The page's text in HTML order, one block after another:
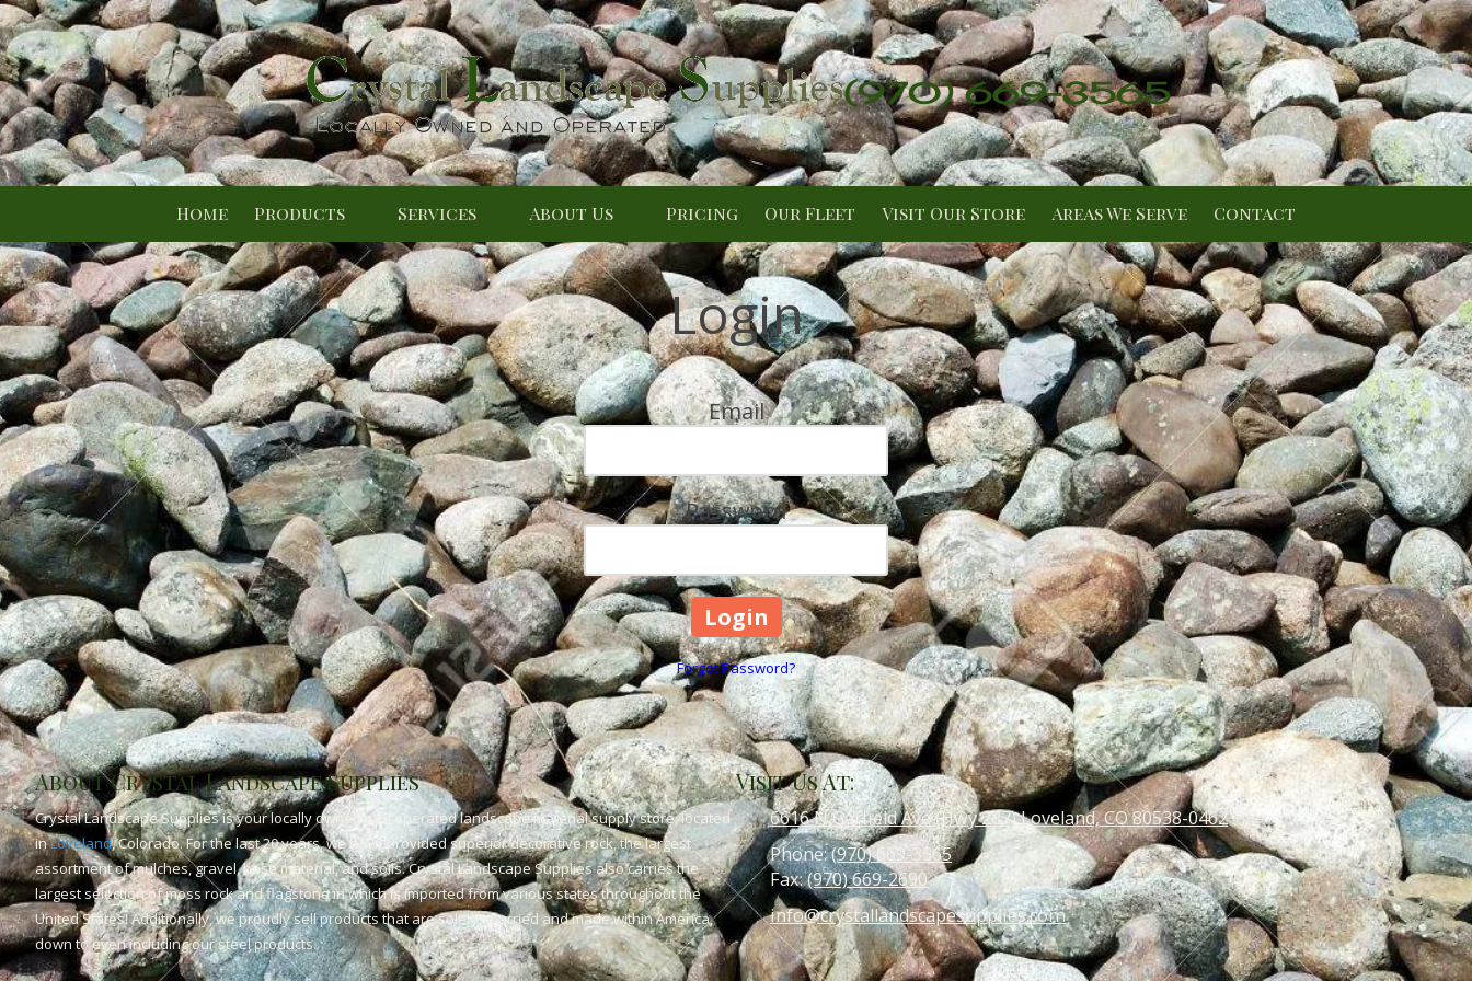
Skip to content
(970) 669-3565
Home Products Services About Us Pricing Our Fleet Visit Our Store Areas We Serve Contact
Login
Email
Password
Forgot Password?
About Crystal Landscape Supplies
Crystal Landscape Supplies is your locally owned and operated landscape material supply store, located
inLoveland, Colorado. For the last 20 years, we have provided superior decorative rock, the largest
assortment of mulches, gravel, base material, and soils. Crystal Landscape Supplies also carries the
largest selection of moss rock and flagstone in which is imported from various states throughout the
United States! Additionally, we proudly sell products that are solely quarried and made within America,
down to even including our steel products.
Visit Us At:
6616 N Garfield Ave (Hwy 287) Loveland, CO 80538-0462
Phone:(970) 669-3565
Fax:(970) 669-2690
info@crystallandscapesupplies.com